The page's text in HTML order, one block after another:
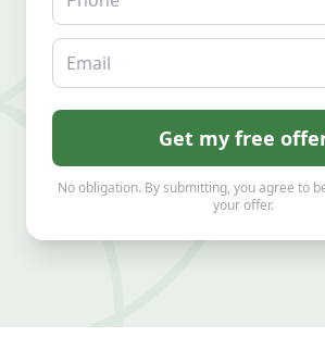
Email
Get my free
No obligation. By submitting, you agree to
your offer.